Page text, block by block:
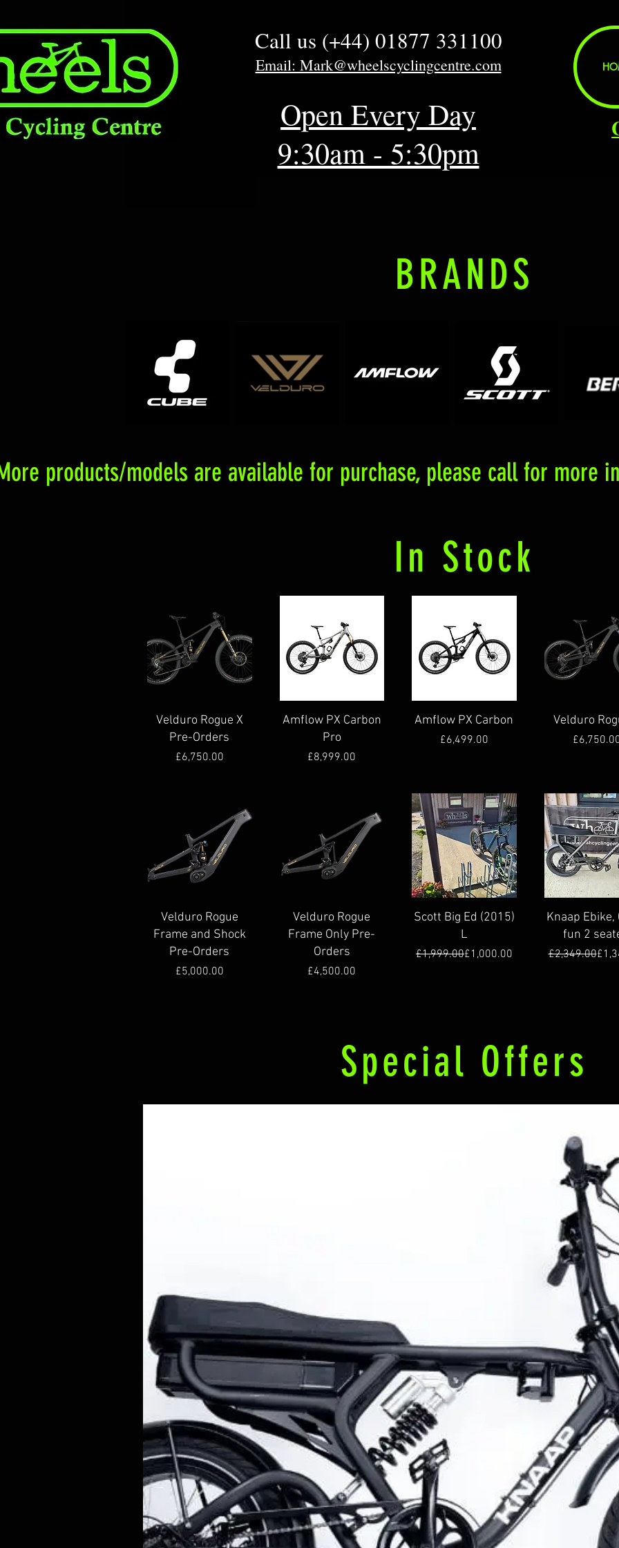
Call us (+44) 01877 331100
Email: Mark@wheelscyclingcentre.com
Open Every Day
9:30am - 5:30pm
BRANDS
products/models are available for purchase, please call for more
In Stock
Quick View
Velduro Rogue X
Pre-Orders
Price
£6,750.00
Quick View
Amflow PX Carbon
Pro
Price
£8,999.00
Quick View
Amflow PX Carbon
Price
£6,499.00
Quick View
Velduro
Quick View
Velduro Rogue
Frame and Shock
Pre-Orders
Price
£5,000.00
Quick View
Velduro Rogue
Frame Only Pre-
Orders
Price
£4,500.00
Quick View
Scott Big Ed (2015)
L
Regular Price
£1,999.00Sale Price
£1,000.00
Quick View
Knaap Ebike,
fun 2
£2,349.00
Special Offers